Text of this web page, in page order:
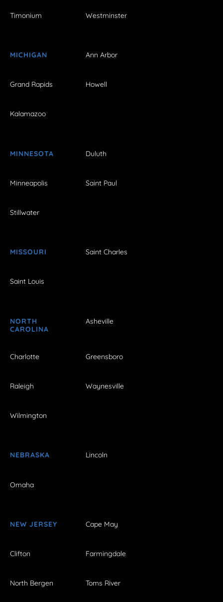
Timonium Westminster
MICHIGAN Ann Arbor
Grand Rapids Howell
Kalamazoo
MINNESOTA Duluth
Minneapolis Saint Paul
Stillwater
MISSOURI Saint Charles
Saint Louis
NORTH
CAROLINA
Asheville
Charlotte Greensboro
Raleigh Waynesville
Wilmington
NEBRASKA Lincoln
Omaha
NEW JERSEY Cape May
Clifton Farmingdale
North Bergen Toms River